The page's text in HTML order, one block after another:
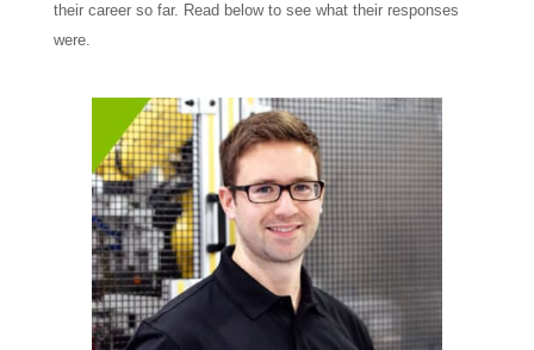
their career so far. Read below to see what their responses
were.